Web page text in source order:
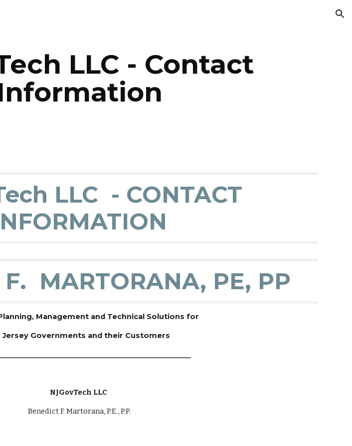
LLC - Contact
LLC - CONTACT
MARTORANA, PE, PP
Management and Technical Solutions for
Jersey Governments and their Customers
NJGovTech LLC
Benedict F. Martorana, P.E., P.P.